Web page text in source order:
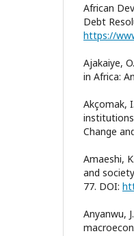
African
Debt
https://
Ajakaiye,
in Africa:
Akçomak,
Change
Amaeshi,
and
77. DOI:
Anyanwu,